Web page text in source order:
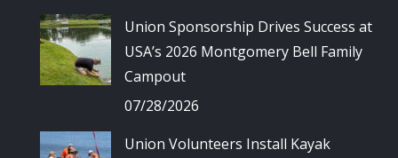
Union Sponsorship Drives Success at
USA’s 2026 Montgomery Bell Family
Campout
07/28/2026
Union Volunteers Install Kayak